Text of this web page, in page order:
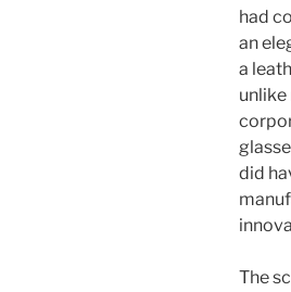
had
an
a
unlike
did
The